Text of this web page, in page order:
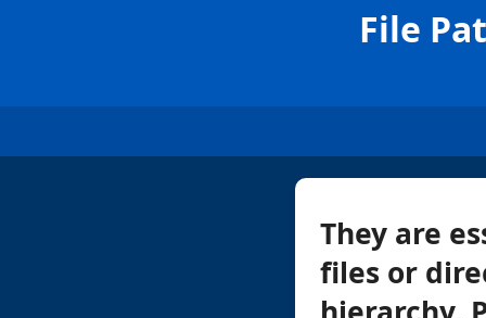
File
They are
files or